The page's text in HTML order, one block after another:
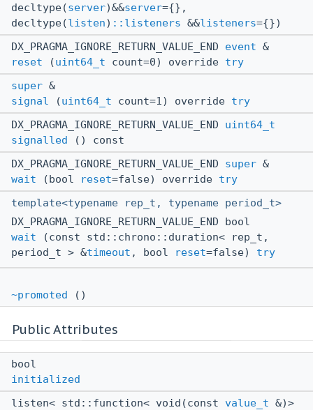
decltype(server)&&server={},
decltype(listen) ::listeners &&listeners={})
DX_PRAGMA_IGNORE_RETURN_VALUE_END event &
reset (uint64_t count=0) override try
super &
signal (uint64_t count=1) override try
DX_PRAGMA_IGNORE_RETURN_VALUE_END uint64_t
signalled () const
DX_PRAGMA_IGNORE_RETURN_VALUE_END super &
wait (bool reset=false) override try
template<typename rep_t, typename period_t>
DX_PRAGMA_IGNORE_RETURN_VALUE_END bool
wait (const std::chrono::duration< rep_t,
period_t > &timeout , bool reset=false) try
~promoted ()
Public Attributes
bool
initialized
listen< std::function< void(const value_t &)>